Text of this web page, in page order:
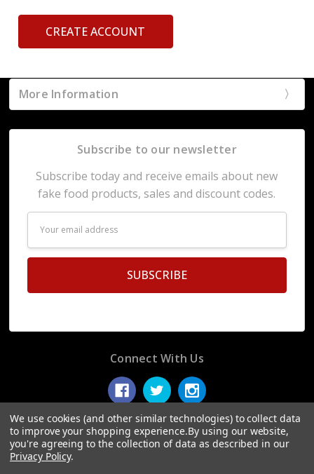
CREATE ACCOUNT
More Information
Subscribe to our newsletter
Subscribe today and receive emails about new
fake food products, sales and discount codes.
Address
Connect With Us
We use cookies (and other similar technologies) to collect data
to improve your shopping experience.By using our website,
you're agreeing to the collection of data as described in our
Privacy Policy.